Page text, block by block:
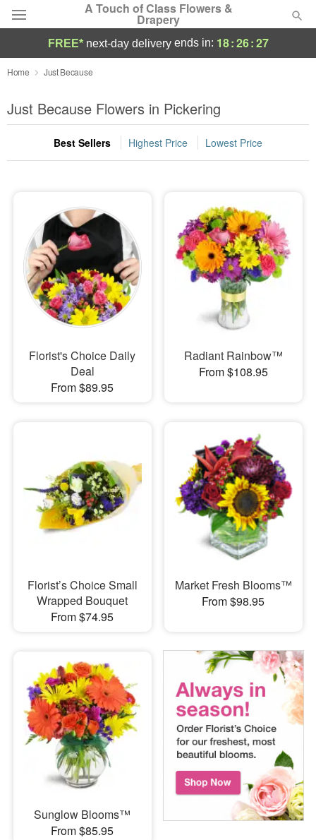
A Touch of Class Flowers &
Drapery
Deal of the Day
Summer Featured
Occasions
Sympathy and Funeral
Flowers, Plants & Gifts
Our Shop
FREE* next-day deliveryends in: 18:26:24
Home Just Because
Just Because Flowers in Pickering
Best Sellers Highest Price Lowest Price
Florist's Choice Daily
Deal
From $89.95
Radiant Rainbow™
From $108.95
Florist’s Choice Small
Wrapped Bouquet
From $74.95
Market Fresh Blooms™
From $98.95
Sunglow Blooms™
From $85.95